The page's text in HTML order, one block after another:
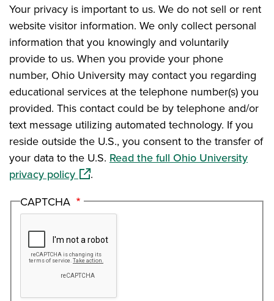
Your privacy is important to us. We do not sell or rent
website visitor information. We only collect personal
information that you knowingly and voluntarily
provide to us. When you provide your phone
number, Ohio University may contact you regarding
educational services at the telephone number(s) you
provided. This contact could be by telephone and/or
text message utilizing automated technology. If you
reside outside the U.S., you consent to the transfer of
your data to the U.S. Read the full Ohio University
privacy policy(opens in a new window)
.
CAPTCHA